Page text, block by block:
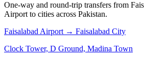
One-way and round-trip transfers from
Airport to cities across Pakistan.
Faisalabad Airport → Faisalabad City
Clock Tower, D Ground, Madina Town